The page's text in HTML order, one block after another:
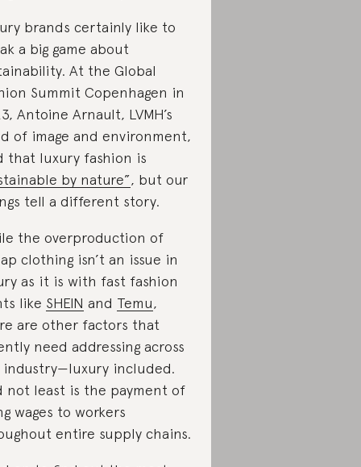
brands certainly like to
a big game about
At the Global
Summit Copenhagen in
Antoine Arnault, LVMH’s
of image and environment,
that luxury fashion is
by nature”, but our
tell a different story.
the overproduction of
clothing isn’t an issue in
as it is with fast fashion
like SHEIN and Temu,
are other factors that
need addressing across
included.
not least is the payment of
wages to workers
entire supply chains.